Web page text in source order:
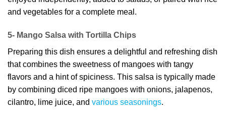
and vegetables for a complete meal.
5- Mango Salsa with Tortilla Chips
Preparing this dish ensures a delightful and refreshing dish
that combines the sweetness of mangoes with tangy
flavors and a hint of spiciness. This salsa is typically made
by combining diced ripe mangoes with onions, jalapenos,
cilantro, lime juice, and various seasonings.